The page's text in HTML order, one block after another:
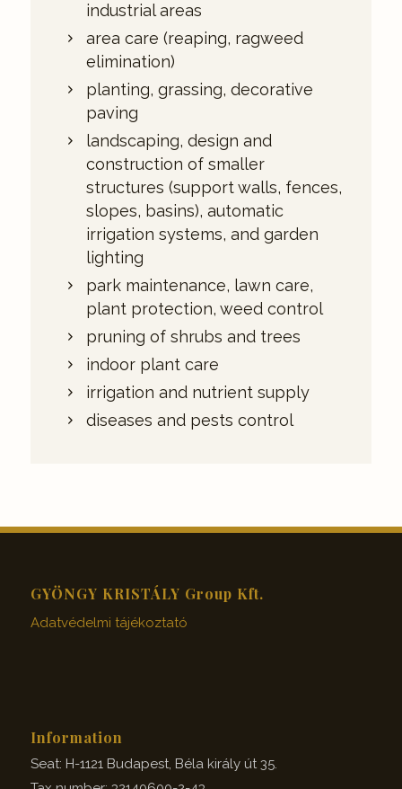
industrial areas
area care (reaping, ragweed
elimination)
planting, grassing, decorative
paving
landscaping, design and
construction of smaller
structures (support walls, fences,
slopes, basins), automatic
irrigation systems, and garden
lighting
park maintenance, lawn care,
plant protection, weed control
pruning of shrubs and trees
indoor plant care
irrigation and nutrient supply
diseases and pests control
GYÖNGY KRISTÁLY Group Kft.
Adatvédelmi tájékoztató
Information
Seat: H-1121 Budapest, Béla király út 35.